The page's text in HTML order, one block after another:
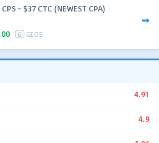
- $37 CTC (NEWEST CPA)
6 GEOS
4.91
4.9